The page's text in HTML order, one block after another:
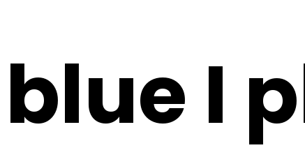
blue I